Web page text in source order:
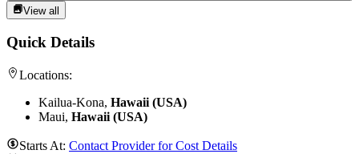
View all
Quick Details
Locations:
Kailua-Kona, Hawaii (USA)
Maui, Hawaii (USA)
Starts At: Contact Provider for Cost Details